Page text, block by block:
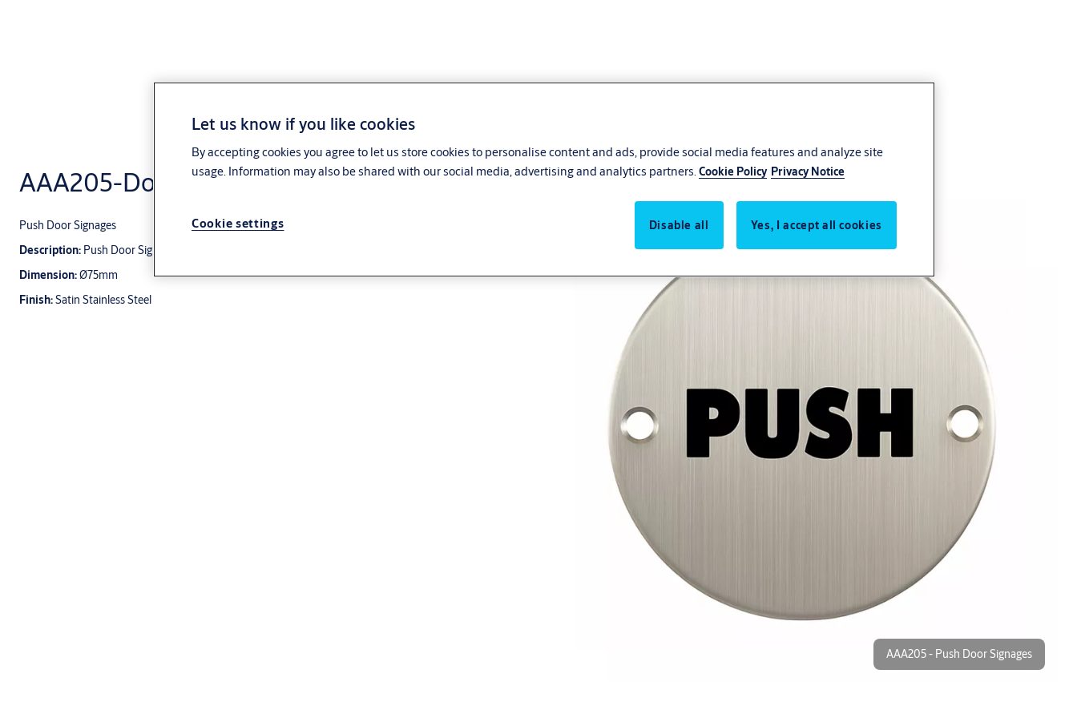
AAA205-Door Signages
Push Door Signages
Description: Push Door Signages
Dimension:Ø75mm
Finish:Satin Stainless Steel
AAA205 - Push Door Signages
Let us know if you like cookies
By accepting cookies you agree to let us store cookies to personalise content and ads, provide social media features and analyze site
usage. Information may also be shared with our social media, advertising and analytics partners.Cookie Policy Privacy Notice
Cookie settings Disable all Yes, I accept all cookies